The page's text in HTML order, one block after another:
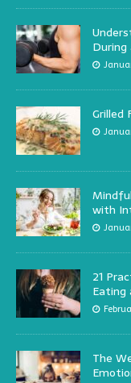
Grilled
with
21
Eating
The